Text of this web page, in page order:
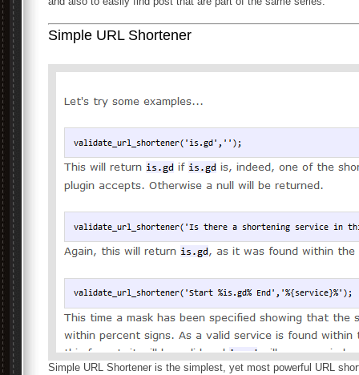
Simple URL Shortener
Simple URL Shortener is the simplest, yet most powerful URL